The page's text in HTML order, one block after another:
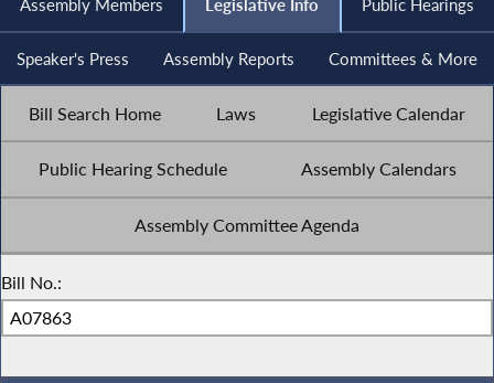
Assembly Members Legislative Info Public Hearings
Speaker's Press Assembly Reports Committees & More
Bill Search Home Laws Legislative Calendar
Public Hearing Schedule Assembly Calendars
Assembly Committee Agenda
Bill No.: